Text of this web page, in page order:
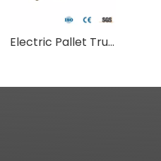
Electric Pallet Truck With Lift Platform